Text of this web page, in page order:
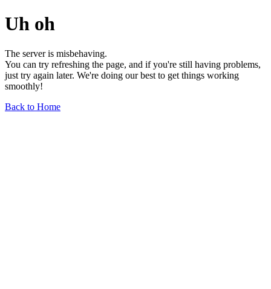
Uh oh
The server is misbehaving.
You can try refreshing the page, and if you're still having problems,
just try again later. We're doing our best to get things working
smoothly!
Back to Home